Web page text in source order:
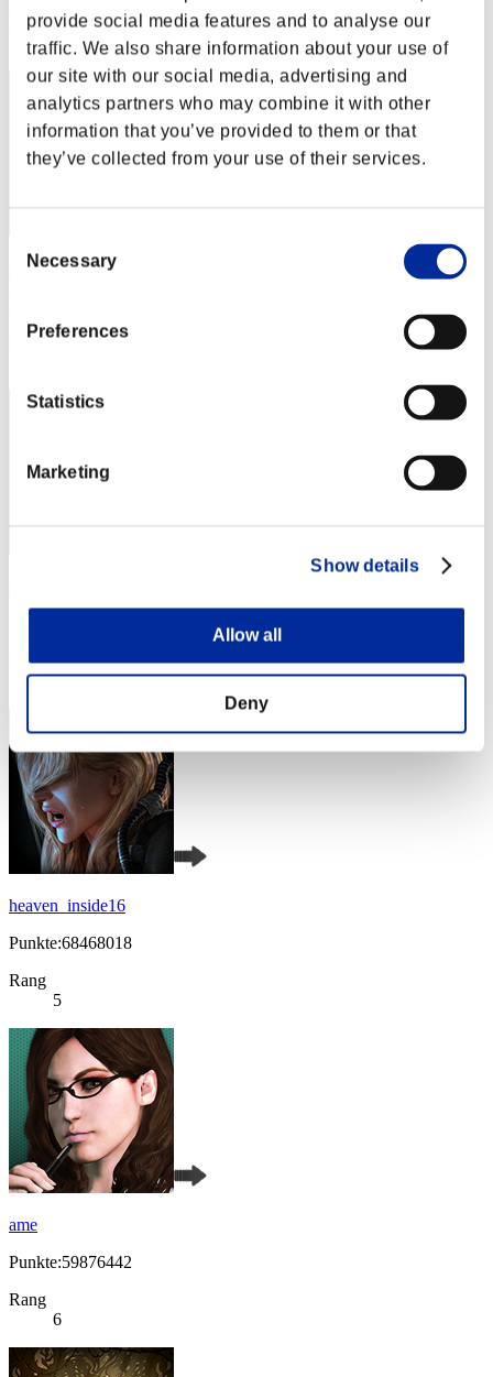
provide social media features and to analyse our
traffic. We also share information about your use of
our site with our social media, advertising and
analytics partners who may combine it with other
information that you’ve provided to them or that
they’ve collected from your use of their services.
Selection
Necessary
Preferences
Statistics
Marketing
Show details
Allow all
Deny
Rang
2
Zloj
Rang
Rang
4
heaven_inside16
Punkte:68468018
Rang
5
ame
Punkte:59876442
Rang
6